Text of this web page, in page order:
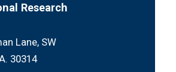
Research
Lane, SW
30314